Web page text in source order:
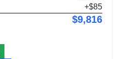
+$85
$9,816